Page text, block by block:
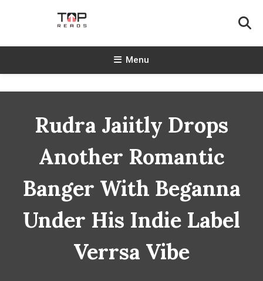
TopReads
Menu
Rudra Jaiitly Drops
Another Romantic
Banger With Beganna
Under His Indie Label
Verrsa Vibe